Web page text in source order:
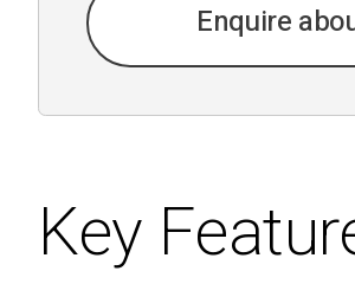
Enquire
Key